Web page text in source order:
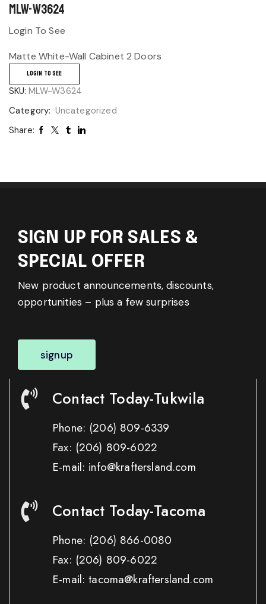
MLW-W3624
Login To See
Matte White-Wall Cabinet 2 Doors
LOGIN TO SEE
SKU: MLW-W3624
Category: Uncategorized
Share:
SIGN UP FOR SALES &
SPECIAL OFFER
New product announcements, discounts,
opportunities – plus a few surprises
signup
Contact Today-Tukwila
Phone: (206) 809-6339
Fax: (206) 809-6022
E-mail: info@kraftersland.com
Contact Today-Tacoma
Phone: (206) 866-0080
Fax: (206) 809-6022
E-mail: tacoma@kraftersland.com